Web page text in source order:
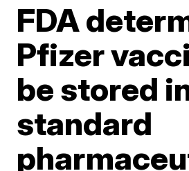
FDA
Pfizer
be stored
standard